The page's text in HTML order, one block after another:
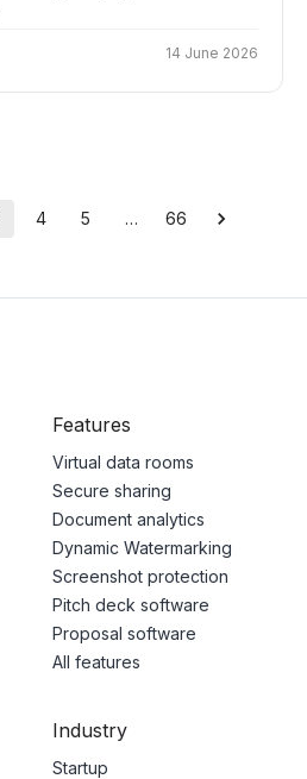
14 June 2026
4 5 … 66
Features
Virtual data rooms
Secure sharing
Document analytics
Dynamic Watermarking
Screenshot protection
Pitch deck software
Proposal software
All features
Industry
Startup